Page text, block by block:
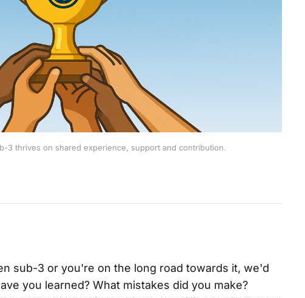
3 thrives on shared experience, support and contribution.
sub-3 or you're on the long road towards it, we'd
you learned? What mistakes did you make?